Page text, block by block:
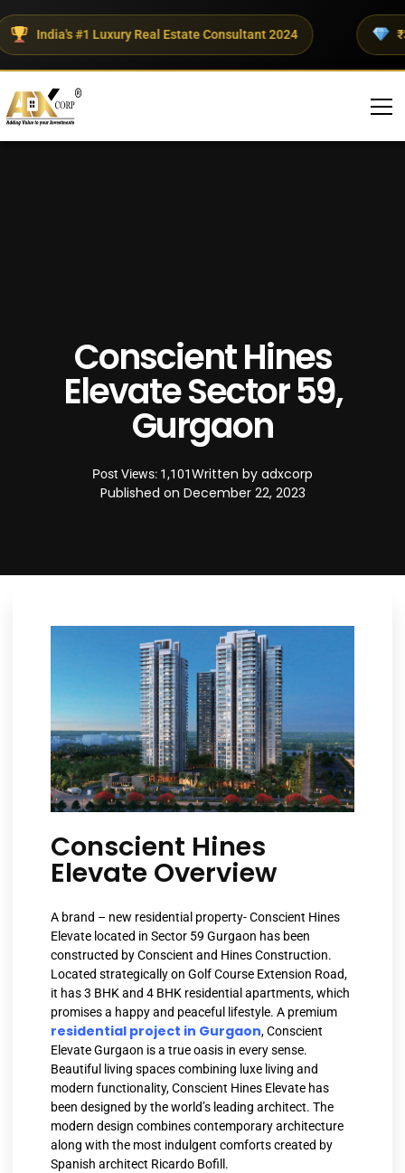
India's #1 Luxury Real Estate Consultant 2024
Conscient Hines
Elevate Sector 59,
Gurgaon
Post Views: 1,101Written by adxcorp
Published on December 22, 2023
Conscient Hines
Elevate Overview
A brand – new residential property- Conscient Hines
Elevate located in Sector 59 Gurgaon has been
constructed by Conscient and Hines Construction.
Located strategically on Golf Course Extension Road,
it has 3 BHK and 4 BHK residential apartments, which
promises a happy and peaceful lifestyle. A premium
residential project in Gurgaon, Conscient
Elevate Gurgaon is a true oasis in every sense.
Beautiful living spaces combining luxe living and
modern functionality, Conscient Hines Elevate has
been designed by the world’s leading architect. The
modern design combines contemporary architecture
along with the most indulgent comforts created by
Spanish architect Ricardo Bofill.